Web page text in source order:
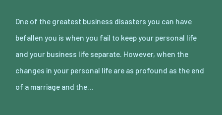
One of the greatest business disasters you can have
befallen you is when you fail to keep your personal life
and your business life separate. However, when the
changes in your personal life are as profound as the end
of a marriage and the…